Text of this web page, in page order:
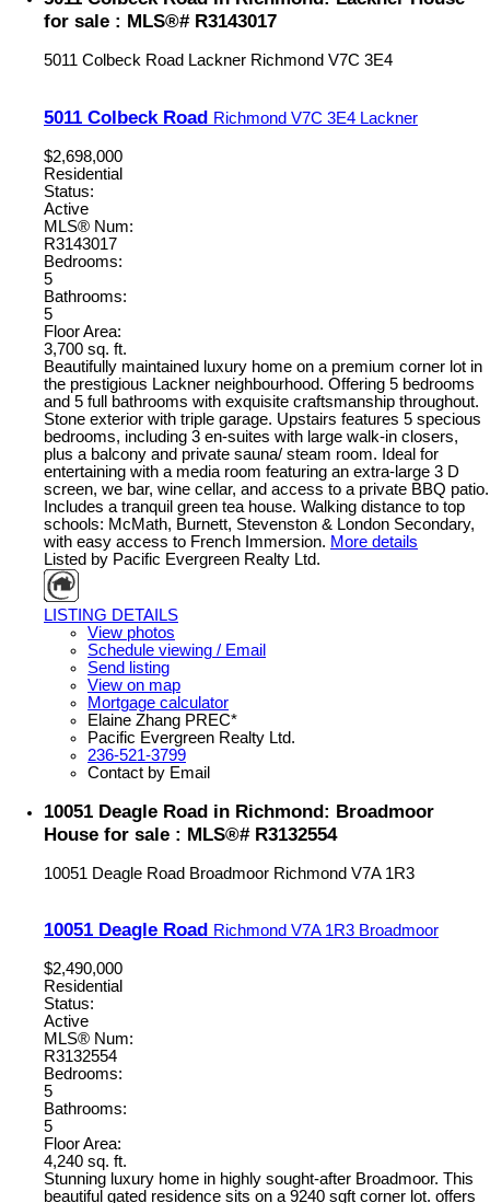
for sale : MLS®# R3143017
5011 Colbeck Road Lackner Richmond V7C 3E4
5011 Colbeck Road Richmond V7C 3E4 Lackner
$2,698,000
Residential
Status:
Active
MLS® Num:
R3143017
Bedrooms:
5
Bathrooms:
5
Floor Area:
3,700 sq. ft.
Beautifully maintained luxury home on a premium corner lot in
the prestigious Lackner neighbourhood. Offering 5 bedrooms
and 5 full bathrooms with exquisite craftsmanship throughout.
Stone exterior with triple garage. Upstairs features 5 specious
bedrooms, including 3 en-suites with large walk-in closers,
plus a balcony and private sauna/ steam room. Ideal for
entertaining with a media room featuring an extra-large 3 D
screen, we bar, wine cellar, and access to a private BBQ patio.
Includes a tranquil green tea house. Walking distance to top
schools: McMath, Burnett, Stevenston & London Secondary,
with easy access to French Immersion. More details
Listed by Pacific Evergreen Realty Ltd.
LISTING DETAILS
View photos
Schedule viewing / Email
Send listing
View on map
Mortgage calculator
Elaine Zhang PREC*
Pacific Evergreen Realty Ltd.
236-521-3799
Contact by Email
10051 Deagle Road in Richmond: Broadmoor
House for sale : MLS®# R3132554
10051 Deagle Road Broadmoor Richmond V7A 1R3
10051 Deagle Road Richmond V7A 1R3 Broadmoor
$2,490,000
Residential
Status:
Active
MLS® Num:
R3132554
Bedrooms:
5
Bathrooms:
5
Floor Area:
4,240 sq. ft.
Stunning luxury home in highly sought-after Broadmoor. This
beautiful gated residence sits on a 9240 sqft corner lot. offers